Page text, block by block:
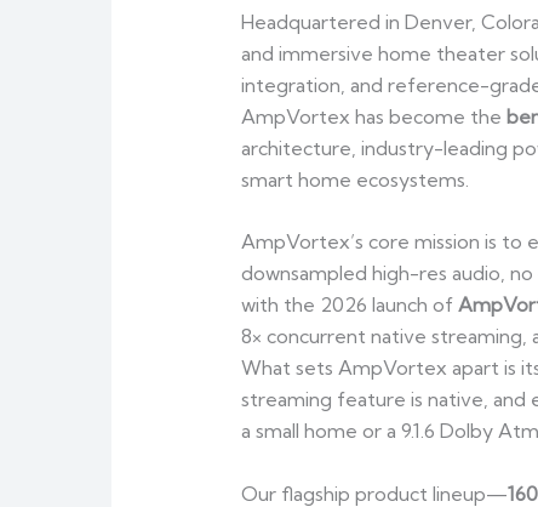
Headquartered in Denver,
and immersive home theater
integration, and reference-
AmpVortex has become the
architecture, industry-leading
smart home ecosystems.
AmpVortex’s core mission is to
downsampled high-res audio,
with the 2026 launch of
8× concurrent native
What sets AmpVortex apart is
streaming feature is native,
a small home or a 9.1.6 Dolby
Our flagship product lineup—